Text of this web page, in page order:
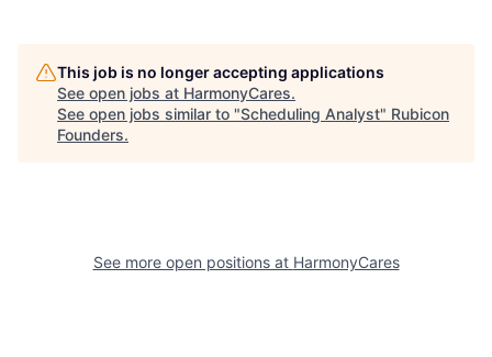
This job is no longer accepting applications
See open jobs at HarmonyCares.
See open jobs similar to "Scheduling Analyst" Rubicon
Founders.
See more open positions at HarmonyCares